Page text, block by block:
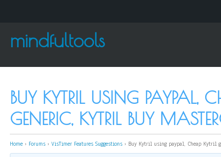
mindfultools
BUY KYTRIL USING PAYPAL,
GENERIC, KYTRIL BUY
Home › Forums › VisTimer Features Suggestions › Buy Kytril using paypal, Cheap Kytril